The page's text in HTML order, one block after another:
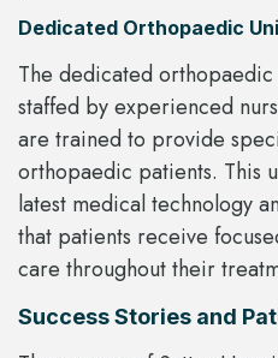
Dedicated Orthopaedic
The dedicated
staffed by experienced
are trained to provide
orthopaedic patients. This
latest medical technology
that patients receive
care throughout their
Success Stories and